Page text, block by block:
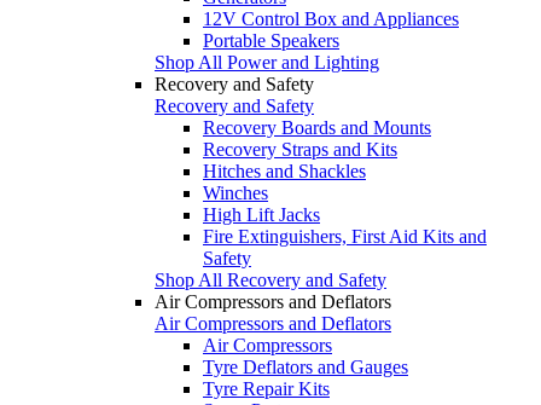
12V Control Box and Appliances
Portable Speakers
Shop All Power and Lighting
Recovery and Safety
Recovery and Safety
Recovery Boards and Mounts
Recovery Straps and Kits
Hitches and Shackles
Winches
High Lift Jacks
Fire Extinguishers, First Aid Kits and
Safety
Shop All Recovery and Safety
Air Compressors and Deflators
Air Compressors and Deflators
Air Compressors
Tyre Deflators and Gauges
Tyre Repair Kits